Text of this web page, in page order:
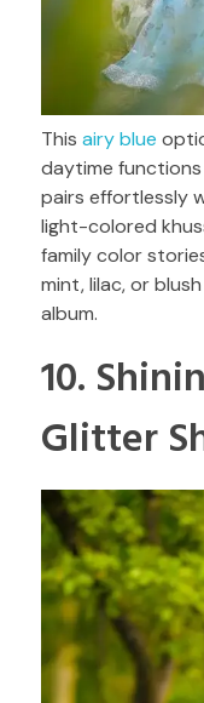
This airy blue
daytime
pairs effortlessly
light-colored
family color
mint, lilac, or
album.
10.
Glitter